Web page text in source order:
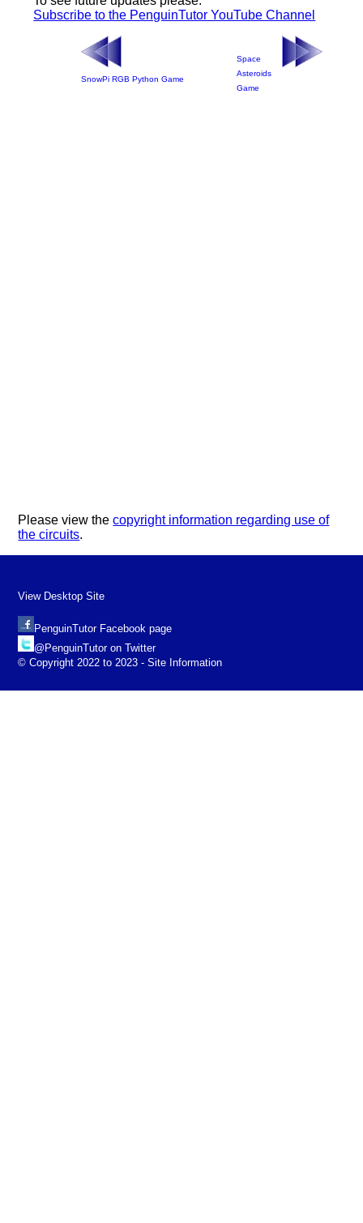
Subscribe to the PenguinTutor YouTube Channel
SnowPi RGB Python Game
Space
Asteroids
Game
Please view thecopyright information regarding use of
the circuits.
View Desktop Site
PenguinTutor Facebook page
@PenguinTutor on Twitter
© Copyright 2022 to 2023 - Site Information